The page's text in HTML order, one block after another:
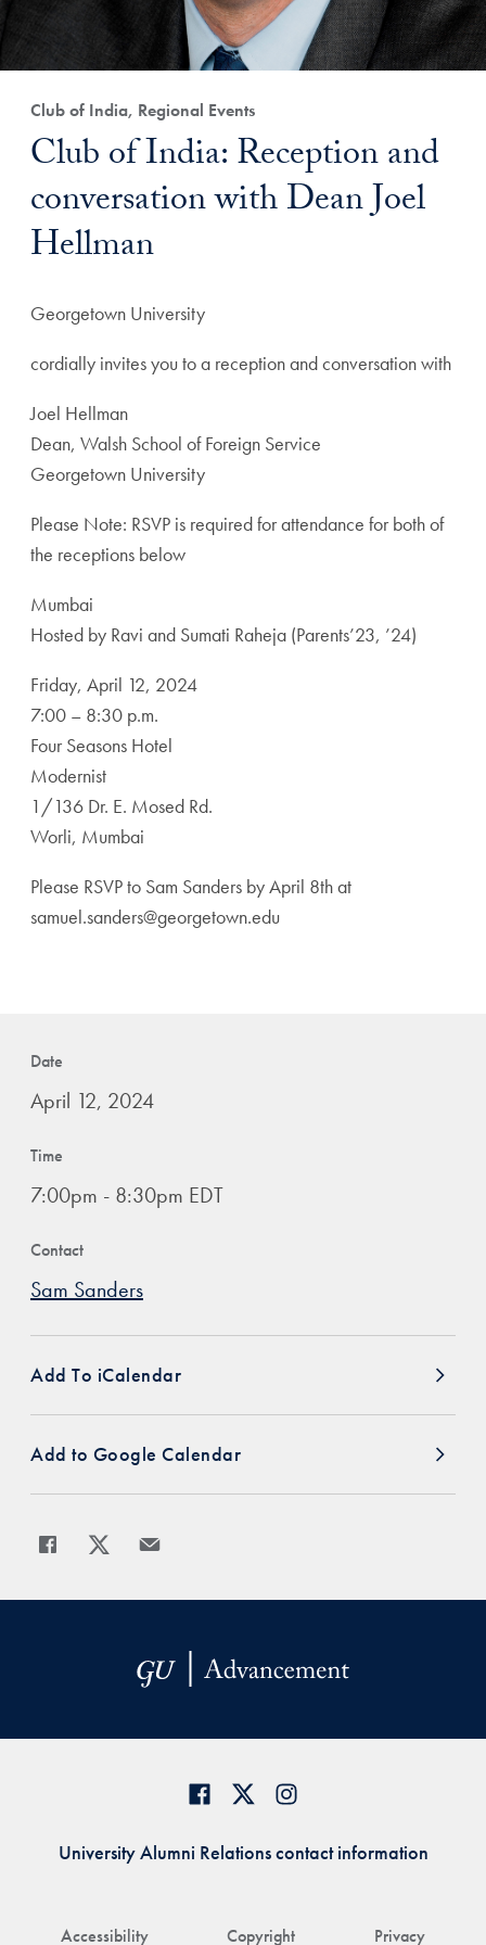
Date
April 12, 2024
Time
7:00pm - 8:30pm EDT
Contact
Sam Sanders
Add To iCalendar
Add to Google Calendar
Share
Club of India, Regional Events
Club of India: Reception and
conversation with Dean Joel
Hellman
Georgetown University
cordially invites you to a reception and conversation with
Joel Hellman
Dean, Walsh School of Foreign Service
Georgetown University
Please Note: RSVP is required for attendance for both of
the receptions below
Mumbai
Hosted by Ravi and Sumati Raheja (Parents’23, ’24)
Friday, April 12, 2024
7:00 – 8:30 p.m.
Four Seasons Hotel
Modernist
1/136 Dr. E. Mosed Rd.
Worli, Mumbai
Please RSVP to Sam Sanders by April 8th at
samuel.sanders@georgetown.edu
Accessibility Copyright Privacy
University Alumni Relations contact information